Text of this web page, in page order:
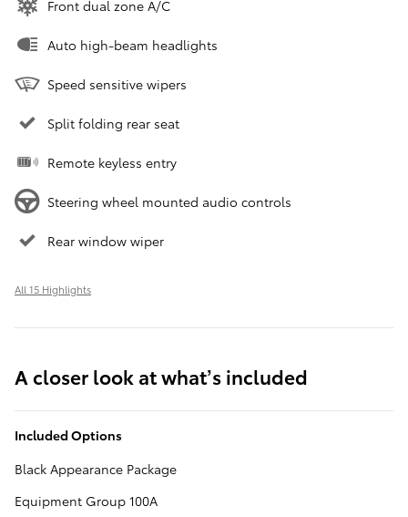
Front dual zone A/C
Auto high-beam headlights
Speed sensitive wipers
Split folding rear seat
Remote keyless entry
Steering wheel mounted audio controls
Rear window wiper
All 15 Highlights
A closer look at what’s included
Included Options
Black Appearance Package
Equipment Group 100A